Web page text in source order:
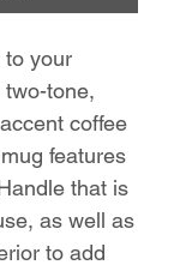
to your
tone,
coffee
features
that is
as well as
to add